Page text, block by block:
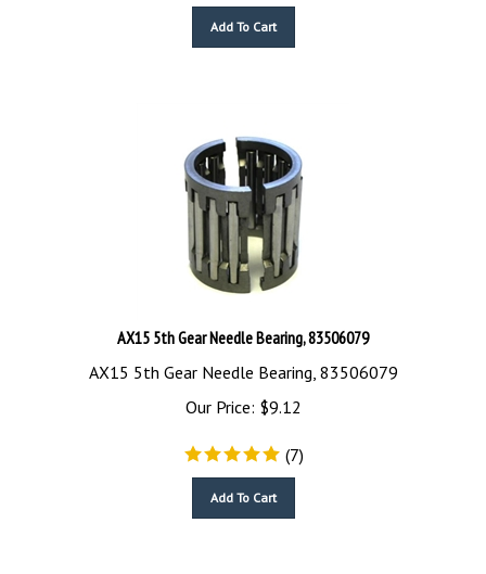
AX15 5th Gear Needle Bearing, 83506079
AX15 5th Gear Needle Bearing, 83506079
Our Price:
$9.12
(7)